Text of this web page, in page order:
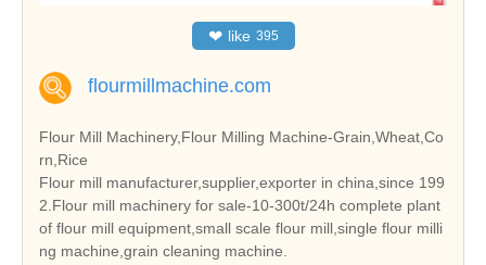
❤ like 395
flourmillmachine.com
Flour Mill Machinery,Flour Milling Machine-Grain,Wheat,Co
rn,Rice
Flour mill manufacturer,supplier,exporter in china,since 199
2.Flour mill machinery for sale-10-300t/24h complete plant
of flour mill equipment,small scale flour mill,single flour milli
ng machine,grain cleaning machine.